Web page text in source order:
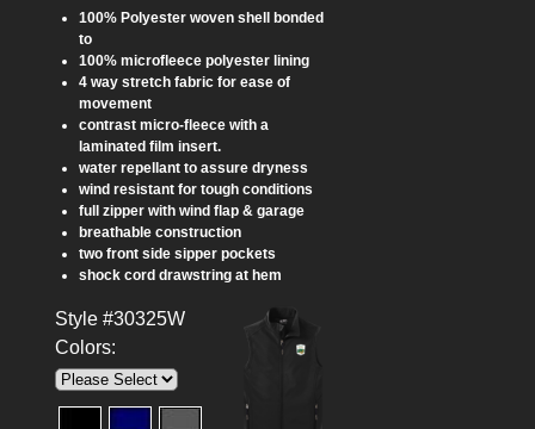
100% Polyester woven shell bonded
to
100% microfleece polyester lining
4 way stretch fabric for ease of
movement
contrast micro-fleece with a
laminated film insert.
water repellant to assure dryness
wind resistant for tough conditions
full zipper with wind flap & garage
breathable construction
two front side sipper pockets
shock cord drawstring at hem
Style #30325W
Colors: